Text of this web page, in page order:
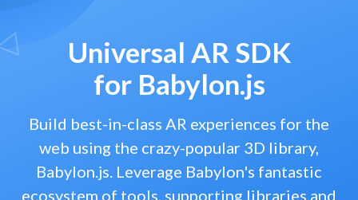
Universal AR SDK
for Babylon.js
Build best-in-class AR experiences for the
web using the crazy-popular 3D library,
Babylon.js. Leverage Babylon's fantastic
ecosystem of tools, supporting libraries and